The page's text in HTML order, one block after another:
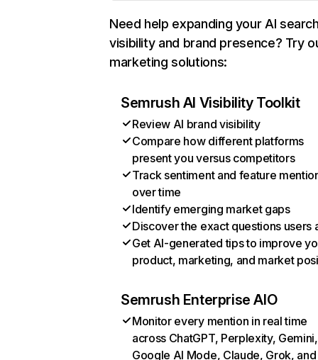
Need help expanding your AI
visibility and brand presence? Try
marketing solutions:
Semrush AI Visibility Toolkit
Review AI brand visibility
Compare how different platforms
present you versus competitors
Track sentiment and feature
over time
Identify emerging market gaps
Discover the exact questions users
Get AI-generated tips to improve
product, marketing, and market
Semrush Enterprise AIO
Monitor every mention in real time
across ChatGPT, Perplexity, Gemini,
Google AI Mode, Claude, Grok, and